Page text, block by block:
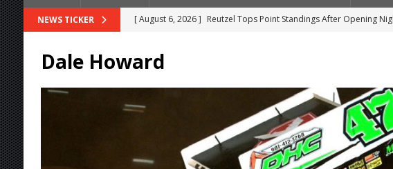
NEWS TICKER [ August 6, 2026 ] Reutzel Tops Point Standings After Opening
[ August 6, 2026 ]
[ August 6, 2026 ] INAUGURAL TRIP TO CAN-AM AWAITS CRSA
FRIDAY
[ August 6, 2026 ] Knoxville Nationals Daily Event Schedule:
[ August 6, 2026 ] 2026 Knoxville Nationals Daily Event Schedule
Dale Howard